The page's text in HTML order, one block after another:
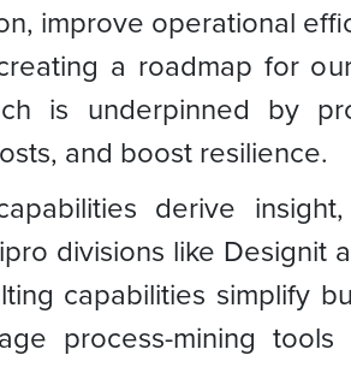
improve operational
a roadmap for
is underpinned by
and boost resilience.
derive
divisions like
capabilities simplify
process-mining